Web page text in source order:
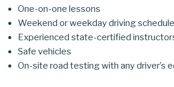
One-on-one lessons
Weekend or weekday driving
Experienced state-certified
Safe vehicles
On-site road testing with any driver’s